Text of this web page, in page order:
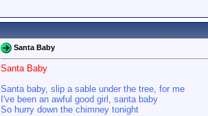
Santa Baby
Santa Baby
Santa baby, slip a sable under the tree, for me
I've been an awful good girl, santa baby
So hurry down the chimney tonight